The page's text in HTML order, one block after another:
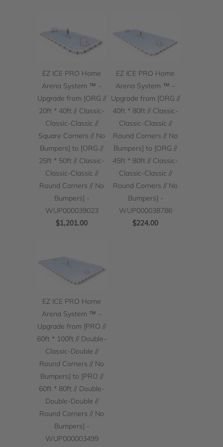
EZ ICE PRO Home
Arena System ™ –
Upgrade from [ORG //
20ft * 40ft // Classic-
Classic-Classic //
Square Corners // No
Bumpers] to [ORG //
25ft * 50ft // Classic-
Classic-Classic //
Round Corners // No
Bumpers] -
WUP000039023
$1,201.00
EZ ICE PRO Home
Arena System ™ –
Upgrade from [ORG //
40ft * 80ft // Classic-
Classic-Classic //
Round Corners // No
Bumpers] to [ORG //
45ft * 80ft // Classic-
Classic-Classic //
Round Corners // No
Bumpers] -
WUP000038786
$224.00
EZ ICE PRO Home
Arena System ™ –
Upgrade from [PRO //
60ft * 100ft // Double-
Classic-Double //
Round Corners // No
Bumpers] to [PRO //
60ft * 80ft // Double-
Double-Double //
Round Corners // No
Bumpers] -
WUP000003499